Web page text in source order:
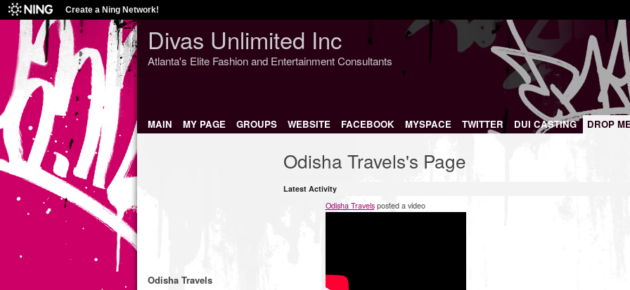
Create a Ning Network!
Divas Unlimited Inc
Atlanta's Elite Fashion and Entertainment Consultants
MAIN MY PAGE GROUPS WEBSITE FACEBOOK MYSPACE TWITTER DUI CASTING DROP
Odisha Travels
Odisha Travels's Page
Latest Activity
Odisha Travelsposted a video